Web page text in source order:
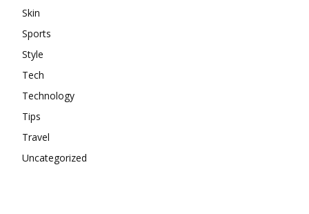
Skin
Sports
Style
Tech
Technology
Tips
Travel
Uncategorized